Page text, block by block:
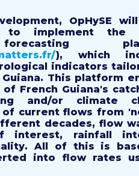
OpHySE
implement the
), which
indicators
This platform
French Guiana's
and/or climate
current flows from
decades, flow
interest, rainfall
All of this is
into flow rates